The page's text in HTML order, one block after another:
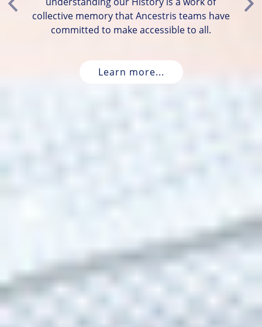
collective memory that Ancestris teams have
committed to make accessible to all.
Learn more...
Previous